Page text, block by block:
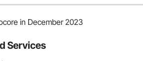
in December 2023
Services